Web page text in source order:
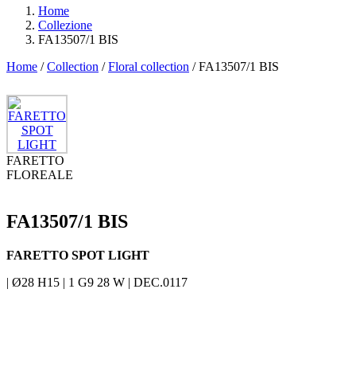
Home
Collezione
FA13507/1 BIS
Home /Collection /Floral collection /FA13507/1 BIS
FARETTO
FLOREALE
FA13507/1 BIS
FARETTO SPOT LIGHT
| Ø28 H15 | 1 G9 28 W | DEC.0117